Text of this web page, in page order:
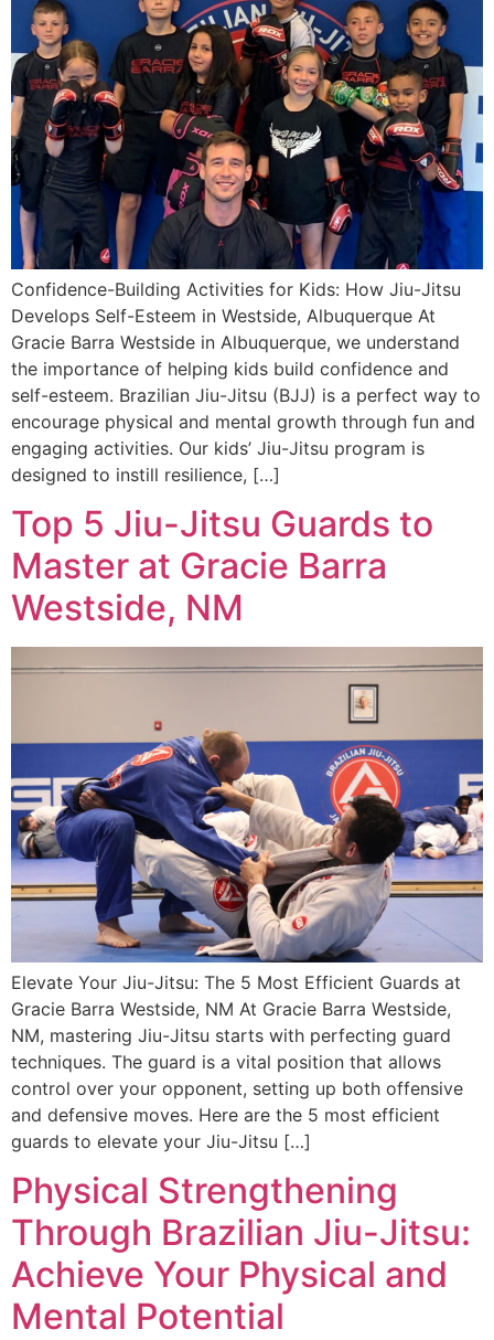
Confidence-Building Activities for Kids: How Jiu-Jitsu
Develops Self-Esteem in Westside, Albuquerque At
Gracie Barra Westside in Albuquerque, we understand
the importance of helping kids build confidence and
self-esteem. Brazilian Jiu-Jitsu (BJJ) is a perfect way to
encourage physical and mental growth through fun and
engaging activities. Our kids’ Jiu-Jitsu program is
designed to instill resilience, […]
Top 5 Jiu-Jitsu Guards to
Master at Gracie Barra
Westside, NM
Elevate Your Jiu-Jitsu: The 5 Most Efficient Guards at
Gracie Barra Westside, NM At Gracie Barra Westside,
NM, mastering Jiu-Jitsu starts with perfecting guard
techniques. The guard is a vital position that allows
control over your opponent, setting up both offensive
and defensive moves. Here are the 5 most efficient
guards to elevate your Jiu-Jitsu […]
Physical Strengthening
Through Brazilian Jiu-Jitsu:
Achieve Your Physical and
Mental Potential